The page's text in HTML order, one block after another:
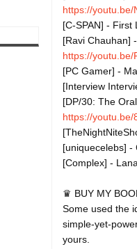
https://youtu.be/
[C-SPAN] - First
[Ravi Chauhan]
https://
[PC Gamer] -
[Interview
[DP/30: The
https://youtu.be/
[uniquecelebs] -
[Complex] -
♛ BUY MY
Some used the
simple-yet-